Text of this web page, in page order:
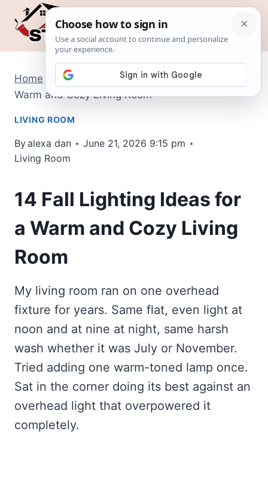
Skip
Home Living Room
14 Fall Lighting Ideas for a
Warm and Cozy Living Room
LIVING ROOM
Byalexa dan
June 21, 2026 9:15 pm
Living Room
14 Fall Lighting Ideas for
a Warm and Cozy Living
Room
My living room ran on one overhead
fixture for years. Same flat, even light at
noon and at nine at night, same harsh
wash whether it was July or November.
Tried adding one warm-toned lamp once.
Sat in the corner doing its best against an
overhead light that overpowered it
completely.